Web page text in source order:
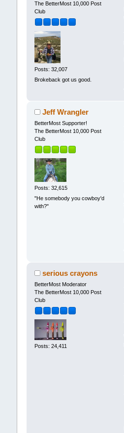
The BetterMost 10,000 Post
Club
Posts: 32,007
Brokeback got us good.
Jeff Wrangler
BetterMost Supporter!
The BetterMost 10,000 Post
Club
Posts: 32,615
"He somebody you cowboy'd
with?"
serious crayons
BetterMost Moderator
The BetterMost 10,000 Post
Club
Posts: 24,411